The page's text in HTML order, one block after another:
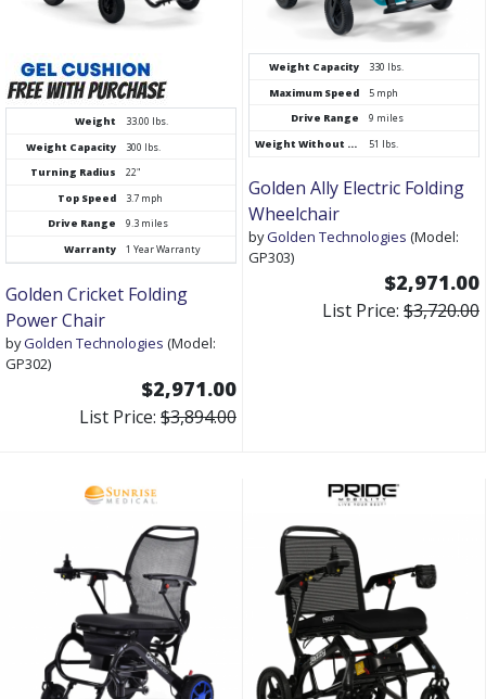
Weight
Weight Capacity
Turning Radius
Top Speed
Drive Range
Warranty
33.00 lbs.
300 lbs.
22"
3.7 mph
9.3 miles
1 Year Warranty
Golden Cricket Folding
Power Chair
byGolden Technologies (Model:
GP302)
$2,971.00
List Price: $3,894.00
Weight Capacity
Maximum Speed
Drive Range
Weight Without Batteries
330 lbs.
5 mph
9 miles
51 lbs.
Golden Ally Electric Folding
Wheelchair
byGolden Technologies (Model:
GP303)
$2,971.00
List Price: $3,720.00